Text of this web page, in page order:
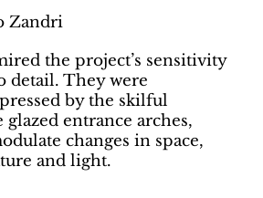
Zandri
the project’s sensitivity
detail. They were
by the skilful
entrance arches,
changes in space,
and light.